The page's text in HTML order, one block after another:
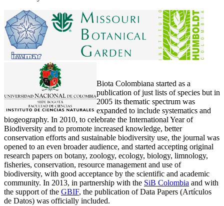
Biota Colombiana started as a
publication of just lists of species but in
2005 its thematic spectrum was
expanded to include systematics and
biogeography. In 2010, to celebrate the International Year of
Biodiversity and to promote increased knowledge, better
conservation efforts and sustainable biodiversity use, the journal was
opened to an even broader audience, and started accepting original
research papers on botany, zoology, ecology, biology, limnology,
fisheries, conservation, resource management and use of
biodiversity, with good acceptance by the scientific and academic
community. In 2013, in partnership with the SiB Colombia and with
the support of the GBIF, the publication of Data Papers (Artículos
de Datos) was officially included.